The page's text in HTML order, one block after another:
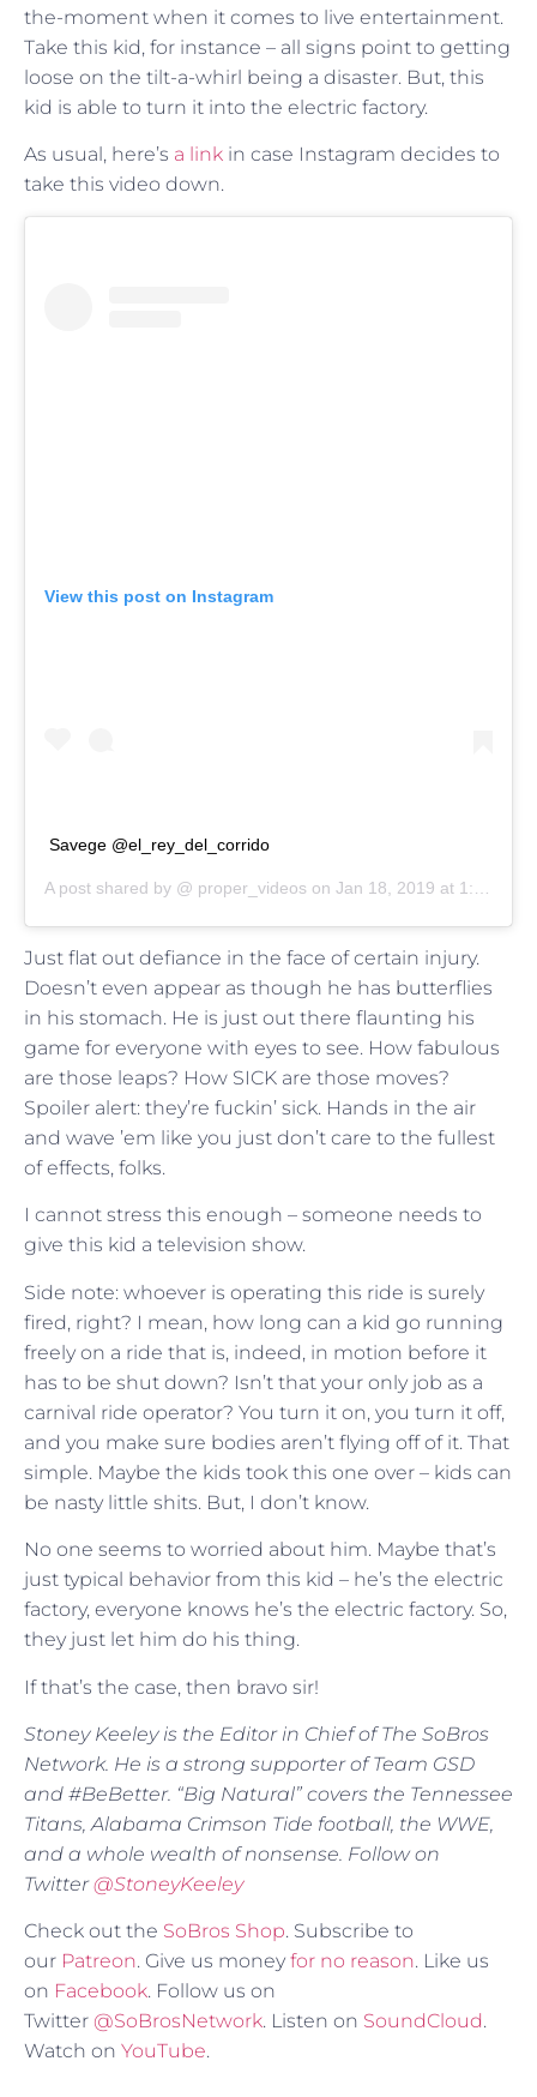
the-moment when it comes to live entertainment.
Take this kid, for instance – all signs point to getting
loose on the tilt-a-whirl being a disaster. But, this
kid is able to turn it into the electric factory.
As usual, here’s a link in case Instagram decides to
take this video down.
View this post on Instagram
Savege @el_rey_del_corrido
A post shared by @ proper_videos on Jan 18, 2019 at 1:43pm PST
Just flat out defiance in the face of certain injury.
Doesn’t even appear as though he has butterflies
in his stomach. He is just out there flaunting his
game for everyone with eyes to see. How fabulous
are those leaps? How SICK are those moves?
Spoiler alert: they’re fuckin’ sick. Hands in the air
and wave ’em like you just don’t care to the fullest
of effects, folks.
I cannot stress this enough – someone needs to
give this kid a television show.
Side note: whoever is operating this ride is surely
fired, right? I mean, how long can a kid go running
freely on a ride that is, indeed, in motion before it
has to be shut down? Isn’t that your only job as a
carnival ride operator? You turn it on, you turn it off,
and you make sure bodies aren’t flying off of it. That
simple. Maybe the kids took this one over – kids can
be nasty little shits. But, I don’t know.
No one seems to worried about him. Maybe that’s
just typical behavior from this kid – he’s the electric
factory, everyone knows he’s the electric factory. So,
they just let him do his thing.
If that’s the case, then bravo sir!
Stoney Keeley is the Editor in Chief of The SoBros
Network. He is a strong supporter of Team GSD
and #BeBetter. “Big Natural” covers the Tennessee
Titans, Alabama Crimson Tide football, the WWE,
and a whole wealth of nonsense. Follow on
Twitter@StoneyKeeley
Check out the SoBros Shop. Subscribe to
our Patreon. Give us money for no reason. Like us
on Facebook. Follow us on
Twitter @SoBrosNetwork. Listen on SoundCloud.
Watch on YouTube.